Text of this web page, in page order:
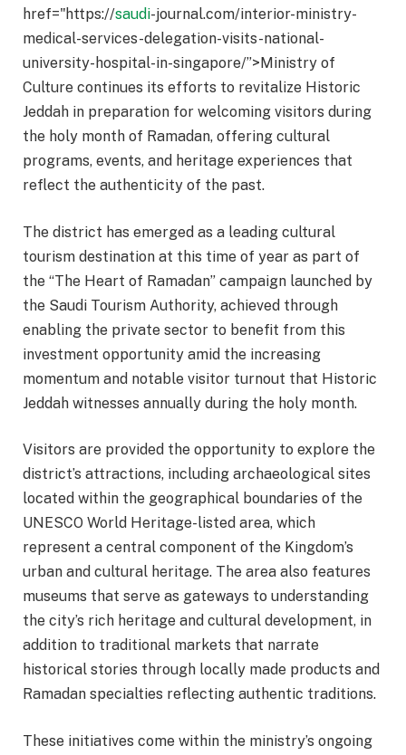
href="https://saudi-journal.com/interior-ministry-
medical-services-delegation-visits-national-
university-hospital-in-singapore/”>Ministry of
Culture continues its efforts to revitalize Historic
Jeddah in preparation for welcoming visitors during
the holy month of Ramadan, offering cultural
programs, events, and heritage experiences that
reflect the authenticity of the past.
The district has emerged as a leading cultural
tourism destination at this time of year as part of
the “The Heart of Ramadan” campaign launched by
the Saudi Tourism Authority, achieved through
enabling the private sector to benefit from this
investment opportunity amid the increasing
momentum and notable visitor turnout that Historic
Jeddah witnesses annually during the holy month.
Visitors are provided the opportunity to explore the
district’s attractions, including archaeological sites
located within the geographical boundaries of the
UNESCO World Heritage-listed area, which
represent a central component of the Kingdom’s
urban and cultural heritage. The area also features
museums that serve as gateways to understanding
the city’s rich heritage and cultural development, in
addition to traditional markets that narrate
historical stories through locally made products and
Ramadan specialties reflecting authentic traditions.
These initiatives come within the ministry’s ongoing